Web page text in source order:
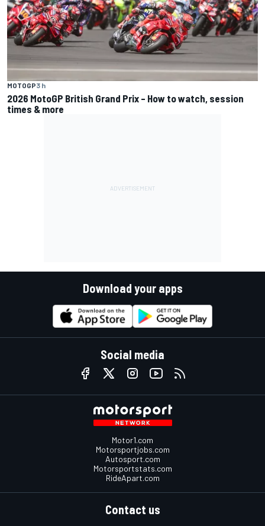
MOTOGP3 h
2026 MotoGP British Grand Prix – How to watch, session
times & more
Download your apps
Social media
Motor1.com
Motorsportjobs.com
Autosport.com
Motorsportstats.com
RideApart.com
Contact us